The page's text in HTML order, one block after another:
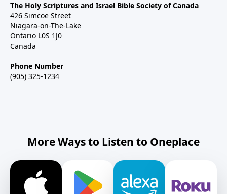
The Holy Scriptures and Israel Bible Society of Canada
426 Simcoe Street
Niagara-on-The-Lake
Ontario L0S 1J0
Canada
Phone Number
(905) 325-1234
More Ways to Listen to Oneplace